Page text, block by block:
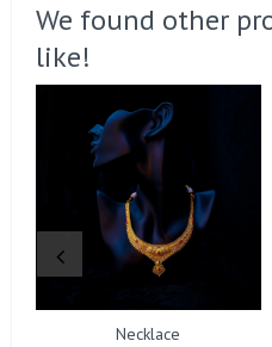
We found other
like!
Necklace